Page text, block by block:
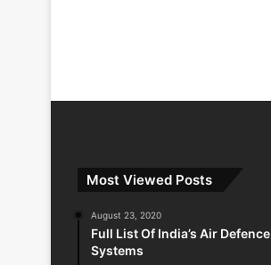
Most Viewed Posts
August 23, 2020
Full List Of India’s Air Defence
Systems